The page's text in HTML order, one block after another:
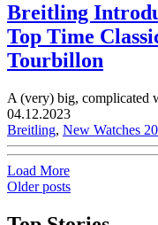
Breitling
Top Time
Tourbillon
A (very) big, complicated
04.12.2023
Breitling, New Watches
Load More
Older posts